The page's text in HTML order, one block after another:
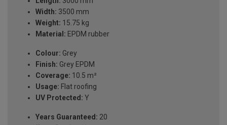
Width: 3500 mm
Weight: 15.75 kg
Material: EPDM rubber
Colour: Grey
Finish: Grey EPDM
Coverage: 10.5 m²
Usage: Flat roofing
UV Protected: Y
Years Guaranteed: 20